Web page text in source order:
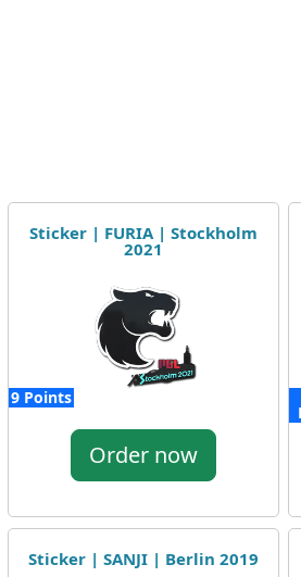
Sticker | FURIA | Stockholm
2021
9 Points
Order now
Sticker | SANJI | Berlin 2019